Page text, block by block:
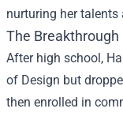
nurturing her
The Breakthrough
After high school,
of Design but
then enrolled in